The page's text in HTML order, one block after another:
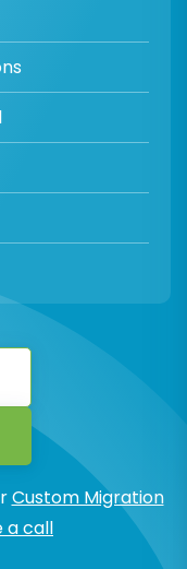
Custom Migration
a call